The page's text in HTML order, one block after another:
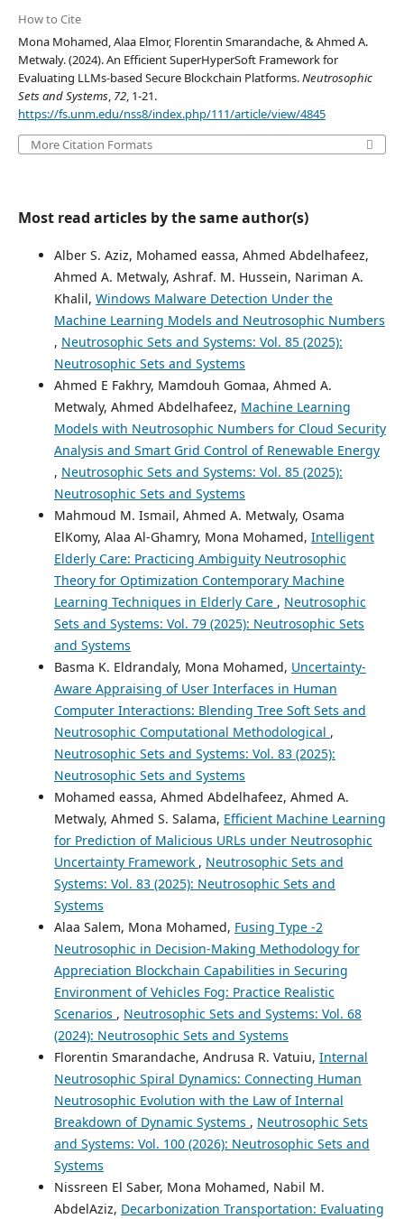
How to Cite
Mona Mohamed, Alaa Elmor, Florentin Smarandache, & Ahmed A.
Metwaly. (2024). An Efficient SuperHyperSoft Framework for
Evaluating LLMs-based Secure Blockchain Platforms.Neutrosophic
Sets and Systems, 72, 1-21.
https://fs.unm.edu/nss8/index.php/111/article/view/4845
More Citation Formats
Most read articles by the same author(s)
Alber S. Aziz, Mohamed eassa, Ahmed Abdelhafeez,
Ahmed A. Metwaly, Ashraf. M. Hussein, Nariman A.
Khalil, Windows Malware Detection Under the
Machine Learning Models and Neutrosophic Numbers
, Neutrosophic Sets and Systems: Vol. 85 (2025):
Neutrosophic Sets and Systems
Ahmed E Fakhry, Mamdouh Gomaa, Ahmed A.
Metwaly, Ahmed Abdelhafeez, Machine Learning
Models with Neutrosophic Numbers for Cloud Security
Analysis and Smart Grid Control of Renewable Energy
, Neutrosophic Sets and Systems: Vol. 85 (2025):
Neutrosophic Sets and Systems
Mahmoud M. Ismail, Ahmed A. Metwaly, Osama
ElKomy, Alaa Al-Ghamry, Mona Mohamed, Intelligent
Elderly Care: Practicing Ambiguity Neutrosophic
Theory for Optimization Contemporary Machine
Learning Techniques in Elderly Care , Neutrosophic
Sets and Systems: Vol. 79 (2025): Neutrosophic Sets
and Systems
Basma K. Eldrandaly, Mona Mohamed, Uncertainty-
Aware Appraising of User Interfaces in Human
Computer Interactions: Blending Tree Soft Sets and
Neutrosophic Computational Methodological ,
Neutrosophic Sets and Systems: Vol. 83 (2025):
Neutrosophic Sets and Systems
Mohamed eassa, Ahmed Abdelhafeez, Ahmed A.
Metwaly, Ahmed S. Salama, Efficient Machine Learning
for Prediction of Malicious URLs under Neutrosophic
Uncertainty Framework , Neutrosophic Sets and
Systems: Vol. 83 (2025): Neutrosophic Sets and
Systems
Alaa Salem, Mona Mohamed, Fusing Type -2
Neutrosophic in Decision-Making Methodology for
Appreciation Blockchain Capabilities in Securing
Environment of Vehicles Fog: Practice Realistic
Scenarios , Neutrosophic Sets and Systems: Vol. 68
(2024): Neutrosophic Sets and Systems
Florentin Smarandache, Andrusa R. Vatuiu, Internal
Neutrosophic Spiral Dynamics: Connecting Human
Neutrosophic Evolution with the Law of Internal
Breakdown of Dynamic Systems , Neutrosophic Sets
and Systems: Vol. 100 (2026): Neutrosophic Sets and
Systems
Nissreen El Saber, Mona Mohamed, Nabil M.
AbdelAziz, Decarbonization Transportation: Evaluating